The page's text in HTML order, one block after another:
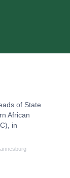
of State
African
in